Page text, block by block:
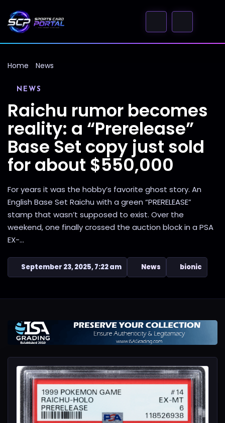
Home News
NEWS
Raichu rumor becomes
reality: a “Prerelease”
Base Set copy just sold
for about $550,000
For years it was the hobby’s favorite ghost story. An
English Base Set Raichu with a green “PRERELEASE”
stamp that wasn’t supposed to exist. Over the
weekend, one finally crossed the auction block in a PSA
EX-...
September 23, 2025, 7:22 am News bionic